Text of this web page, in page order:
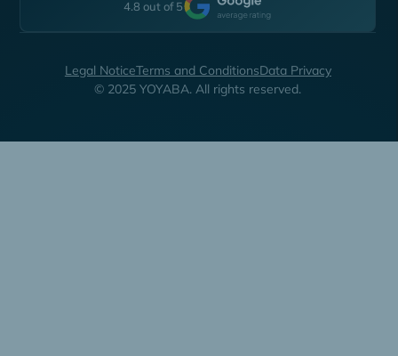
4.8 out of 5
© 2025 YOYABA. All rights reserved.
Legal NoticeTerms and ConditionsData Privacy